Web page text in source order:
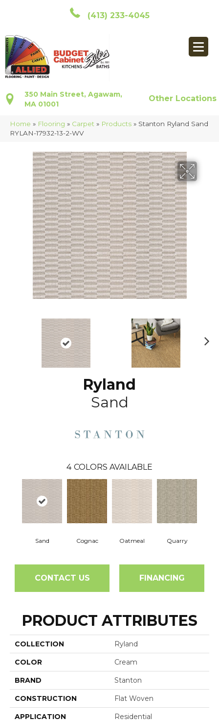
(413) 233-4045
350 Main Street, Agawam,
MA 01001
Other Locations
Home » Flooring » Carpet » Products » Stanton Ryland Sand
RYLAN-17932-13-2-WV
Ryland
Sand
4 COLORS AVAILABLE
Sand Cognac Oatmeal Quarry
CONTACT US FINANCING
PRODUCT ATTRIBUTES
COLLECTION Ryland
COLOR Cream
BRAND Stanton
CONSTRUCTION Flat Woven
APPLICATION Residential